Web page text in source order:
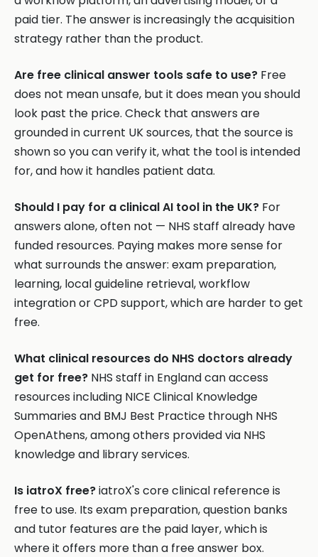
paid tier. The answer is increasingly the acquisition
strategy rather than the product.
Are free clinical answer tools safe to use? Free
does not mean unsafe, but it does mean you should
look past the price. Check that answers are
grounded in current UK sources, that the source is
shown so you can verify it, what the tool is intended
for, and how it handles patient data.
Should I pay for a clinical AI tool in the UK? For
answers alone, often not — NHS staff already have
funded resources. Paying makes more sense for
what surrounds the answer: exam preparation,
learning, local guideline retrieval, workflow
integration or CPD support, which are harder to get
free.
What clinical resources do NHS doctors already
get for free? NHS staff in England can access
resources including NICE Clinical Knowledge
Summaries and BMJ Best Practice through NHS
OpenAthens, among others provided via NHS
knowledge and library services.
Is iatroX free?iatroX's core clinical reference is
free to use. Its exam preparation, question banks
and tutor features are the paid layer, which is
where it offers more than a free answer box.